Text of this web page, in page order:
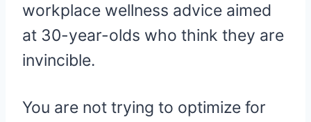
workplace wellness advice aimed
at 30-year-olds who think they are
invincible.
You are not trying to optimize for